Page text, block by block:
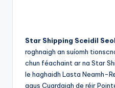
Star Shipping Sceidil
roghnaigh an suíomh
chun féachaint ar na Star
le haghaidh Lasta Neamh-
agus Cuardaigh de réir